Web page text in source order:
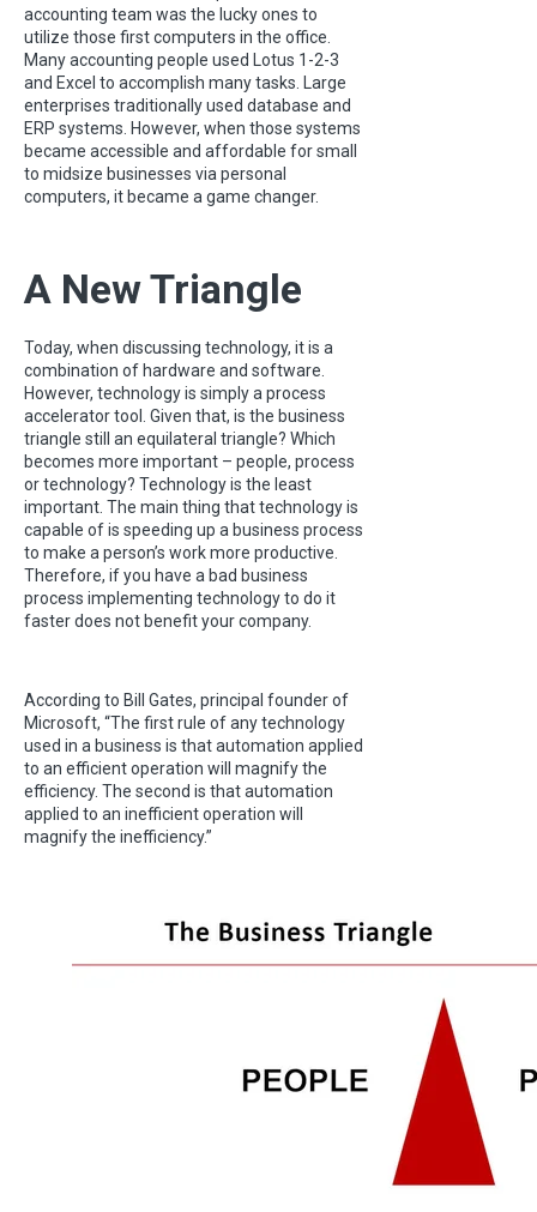
accounting team was the lucky ones to
utilize those first computers in the office.
Many accounting people used Lotus 1-2-3
and Excel to accomplish many tasks. Large
enterprises traditionally used database and
ERP systems. However, when those systems
became accessible and affordable for small
to midsize businesses via personal
computers, it became a game changer.
A New Triangle
Today, when discussing technology, it is a
combination of hardware and software.
However, technology is simply a process
accelerator tool. Given that, is the business
triangle still an equilateral triangle? Which
becomes more important – people, process
or technology? Technology is the least
important. The main thing that technology is
capable of is speeding up a business process
to make a person’s work more productive.
Therefore, if you have a bad business
process implementing technology to do it
faster does not benefit your company.
According to Bill Gates, principal founder of
Microsoft, “The first rule of any technology
used in a business is that automation applied
to an efficient operation will magnify the
efficiency. The second is that automation
applied to an inefficient operation will
magnify the inefficiency.”